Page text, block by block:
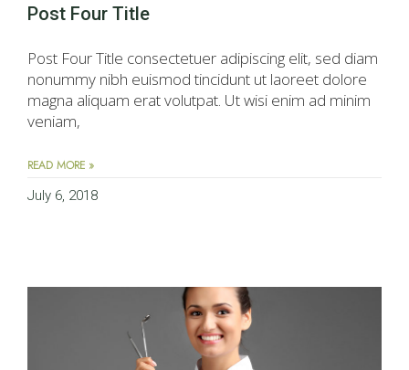
Post Four Title
Post Four Title consectetuer adipiscing elit, sed diam
nonummy nibh euismod tincidunt ut laoreet dolore
magna aliquam erat volutpat. Ut wisi enim ad minim
veniam,
READ MORE »
July 6, 2018